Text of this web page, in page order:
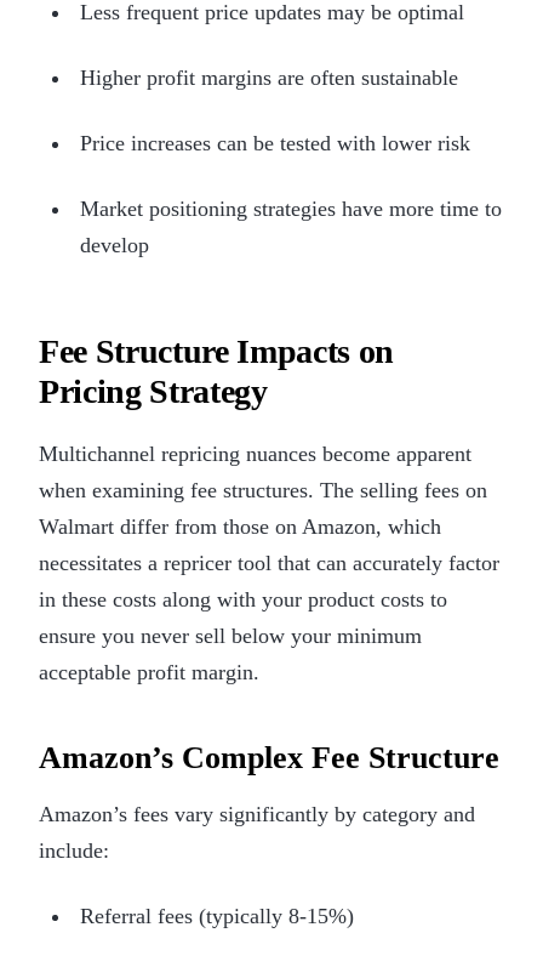
Less frequent price updates may be optimal
Higher profit margins are often sustainable
Price increases can be tested with lower risk
Market positioning strategies have more time to
develop
Fee Structure Impacts on
Pricing Strategy
Multichannel repricing nuances become apparent
when examining fee structures. The selling fees on
Walmart differ from those on Amazon, which
necessitates a repricer tool that can accurately factor
in these costs along with your product costs to
ensure you never sell below your minimum
acceptable profit margin.
Amazon’s Complex Fee Structure
Amazon’s fees vary significantly by category and
include:
Referral fees (typically 8-15%)